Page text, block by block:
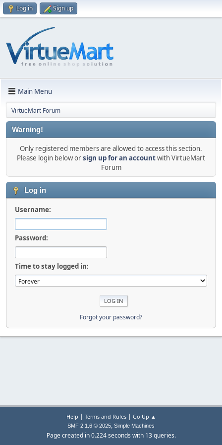
Log in Sign up
Main Menu
VirtueMart Forum
Warning!
Only registered members are allowed to access this section.
Please login below orsign up for an accountwith VirtueMart
Forum
Log in
Username:
Password:
Time to stay logged in:
Forgot your password?
Help | Terms and Rules| Go Up ▲
SMF 2.1.6 © 2025, Simple Machines
Page created in 0.224 seconds with 13 queries.